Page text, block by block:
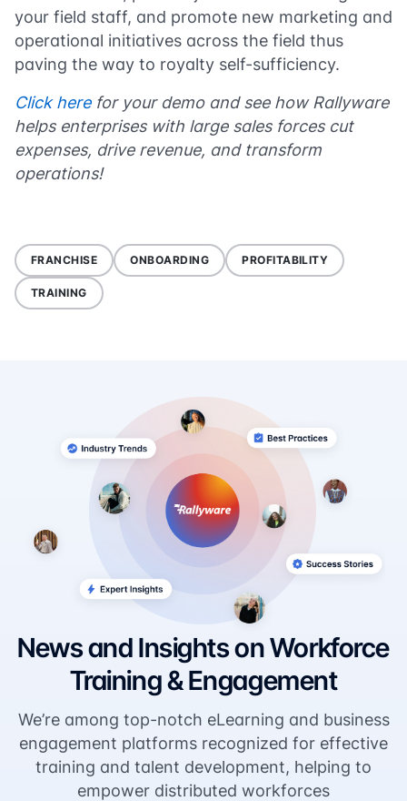
your field staff, and promote new marketing and
operational initiatives across the field thus
paving the way to royalty self-sufficiency.
Click herefor your demo and see how Rallyware
helps enterprises with large sales forces cut
expenses, drive revenue, and transform
operations!
FRANCHISE ONBOARDING PROFITABILITY
TRAINING
News and Insights on Workforce
Training & Engagement
We’re among top-notch eLearning and business
engagement platforms recognized for effective
training and talent development, helping to
empower distributed workforces